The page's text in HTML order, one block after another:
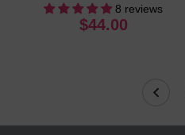
8 reviews
$44.00